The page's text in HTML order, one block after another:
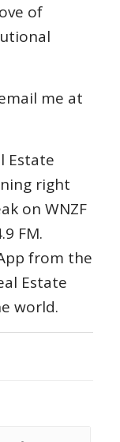
of
me at
Estate
right
on WNZF
FM.
from the
Estate
world.